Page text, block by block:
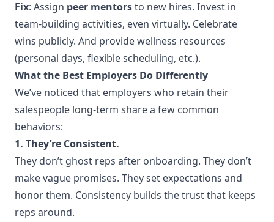
Fix: Assign peer mentorsto new hires. Invest in
team-building activities, even virtually. Celebrate
wins publicly. And provide wellness resources
(personal days, flexible scheduling, etc.).
What the Best Employers Do Differently
We’ve noticed that employers who retain their
salespeople long-term share a few common
behaviors:
1. They’re Consistent.
They don’t ghost reps after onboarding. They don’t
make vague promises. They set expectations and
honor them. Consistency builds the trust that keeps
reps around.